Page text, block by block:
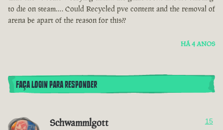
to die on steam…. Could Recycled pve content and the removal of
arena be apart of the reason for this??
HÁ 4 ANOS
FAÇA LOGIN PARA RESPONDER
Schwammlgott 15